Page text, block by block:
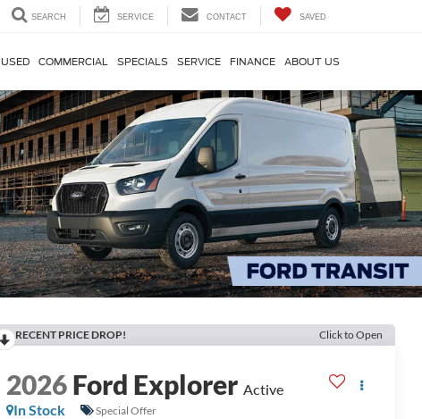
SEARCH SERVICE CONTACT SAVED
USED COMMERCIAL SPECIALS SERVICE FINANCE ABOUT US
RECENT PRICE DROP! Click to Open
2026Ford Explorer Active
In Stock
Special Offer